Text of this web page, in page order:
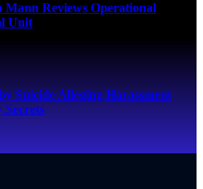
Reviews Operational
Unit
Suicide Alleging Harassment